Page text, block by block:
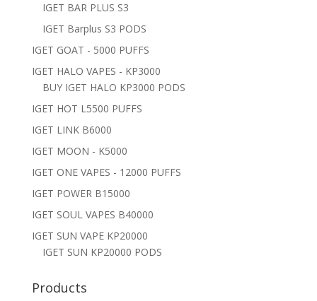
IGET BAR PLUS S3
IGET Barplus S3 PODS
IGET GOAT - 5000 PUFFS
IGET HALO VAPES - KP3000
BUY IGET HALO KP3000 PODS
IGET HOT L5500 PUFFS
IGET LINK B6000
IGET MOON - K5000
IGET ONE VAPES - 12000 PUFFS
IGET POWER B15000
IGET SOUL VAPES B40000
IGET SUN VAPE KP20000
IGET SUN KP20000 PODS
Products